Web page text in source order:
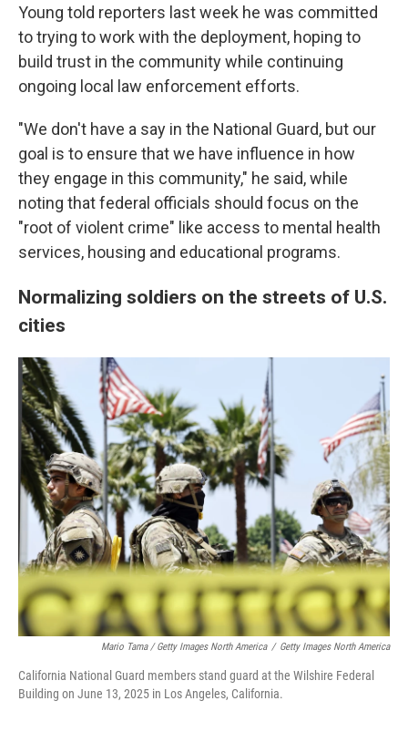
Young told reporters last week he was committed
to trying to work with the deployment, hoping to
build trust in the community while continuing
ongoing local law enforcement efforts.
"We don't have a say in the National Guard, but our
goal is to ensure that we have influence in how
they engage in this community," he said, while
noting that federal officials should focus on the
"root of violent crime" like access to mental health
services, housing and educational programs.
Normalizing soldiers on the streets of U.S.
cities
Mario Tama / Getty Images North America / Getty Images North America
California National Guard members stand guard at the Wilshire Federal
Building on June 13, 2025 in Los Angeles, California.